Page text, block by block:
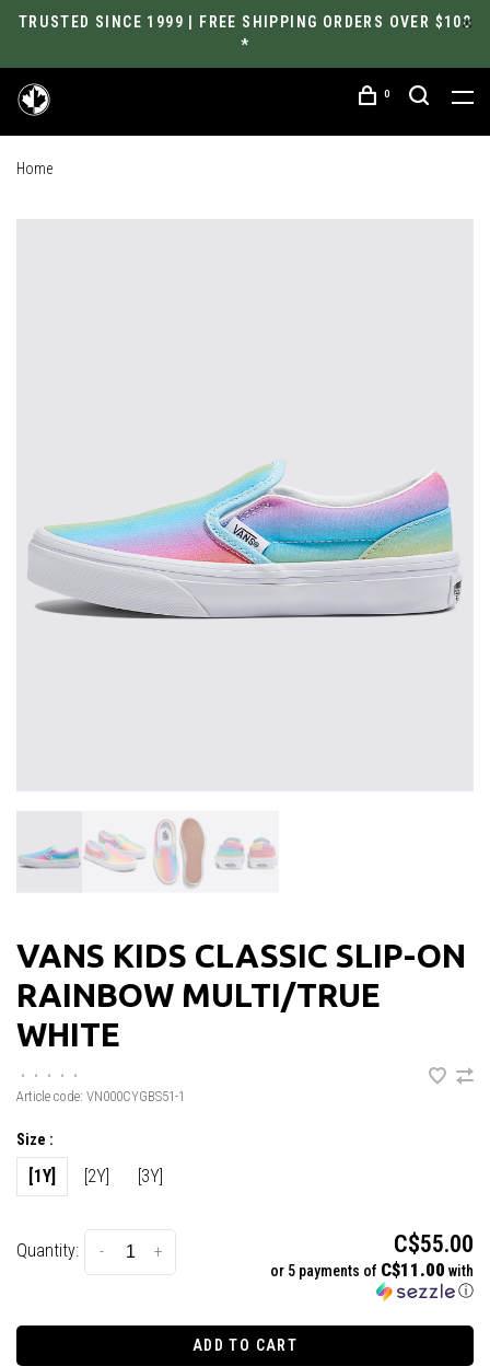
TRUSTED SINCE 1999 | FREE SHIPPING ORDERS OVER $100
*
0
Home
VANS KIDS CLASSIC SLIP-ON
RAINBOW MULTI/TRUE
WHITE
• • • •
•
Article code: VN000CYGBS51-1
Size :
[1Y] [2Y] [3Y]
Quantity: +
- C$55.00
or 5 payments of C$11.00 with
ⓘ
ADD TO CART